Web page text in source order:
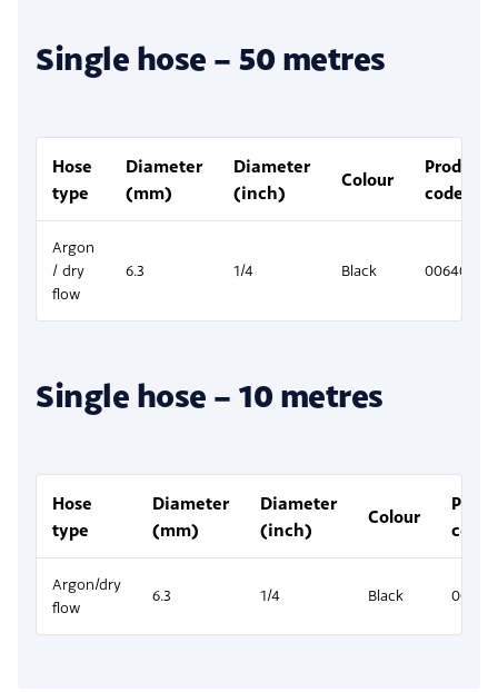
Single hose – 50 metres
Hose
type
Diameter
(mm)
Diameter
(inch)
Colour
Product
code
Argon
/ dry
flow
6.3 1/4 Black 00640106
Single hose – 10 metres
Hose
type
Diameter
(mm)
Diameter
(inch)
Colour
code
Argon/dry
flow
6.3 1/4 Black